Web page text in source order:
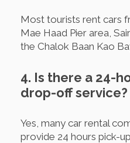
Most tourists rent cars
Mae Haad Pier area,
the Chalok Baan Kao
4. Is there a 24-
drop-off service?
Yes, many car rental
provide 24 hours pick-